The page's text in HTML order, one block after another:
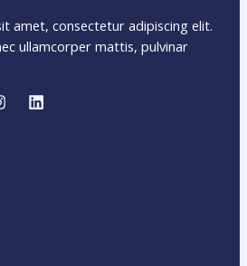
amet, consectetur adipiscing elit.
ullamcorper mattis, pulvinar